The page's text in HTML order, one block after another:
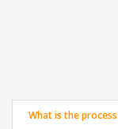
What is the